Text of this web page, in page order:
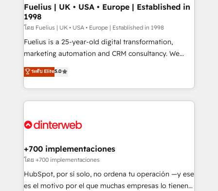
framework, meaning we've been accredited by
HubSpot and vetted by the CCS, which means we
can support public sector companies as well the
other ones listed in our profile. Our services: -
HubSpot implementation - HubSpot CMS website
is there for you to: - Grow revenue, and run your
business more efficiently - Build stronger
more people - Get the most out of your HubSpot
Fuelius | UK • USA • Europe | Established in
1998
โดย Fuelius | UK • USA • Europe | Established in 1998
Fuelius is a 25-year-old digital transformation,
marketing automation and CRM consultancy. We
enable mid-market and enterprise clients to
maximise their return from digital and fuel their
growth. We modernise platforms, streamline
operations that are causing inefficiencies, improve
supercharge revenue operations Key services: • CRM
Transformation / Web Development • RevOps &
Sales Consulting • Marketing Automation What
makes us different? 🚀 Top 0.5% of global HubSpot
agencies ⚙️ The strongest technical ability and
ระดับ Elite5.0
+700 implementaciones
โดย +700 implementaciones
HubSpot, por sí solo, no ordena tu operación —y ese
es el motivo por el que muchas empresas lo tienen y